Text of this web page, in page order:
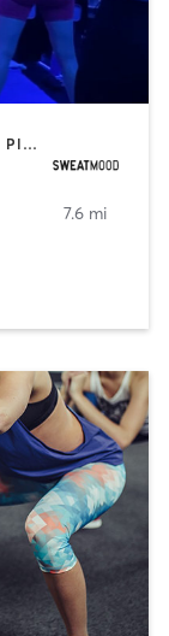
CYCLING | INTERVAL TRAINING | OTHER | PILATES | STRENGTH TRAINING
7.6 mi